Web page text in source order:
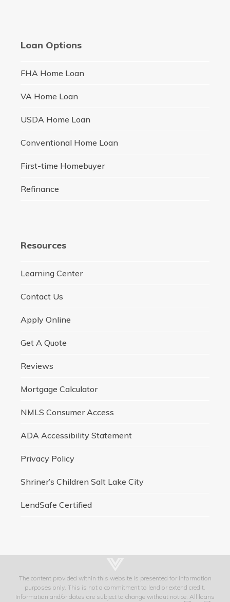
Loan Options
FHA Home Loan
VA Home Loan
USDA Home Loan
Conventional Home Loan
First-time Homebuyer
Refinance
Resources
Learning Center
Contact Us
Apply Online
Get A Quote
Reviews
Mortgage Calculator
NMLS Consumer Access
ADA Accessibility Statement
Privacy Policy
Shriner’s Children Salt Lake City
LendSafe Certified
The content provided within this website is presented for information
purposes only. This is not a commitment to lend or extend credit.
Information and/or dates are subject to change without notice. All loans